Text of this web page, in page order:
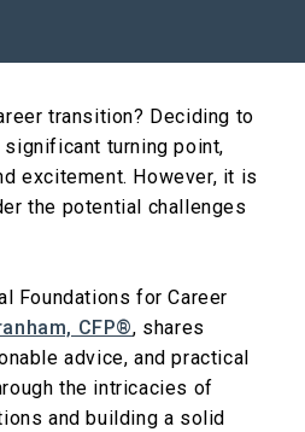
transition? Deciding to
turning point,
excitement. However, it is
the potential challenges
Foundations for Career
CFP®, shares
advice, and practical
the intricacies of
and building a solid